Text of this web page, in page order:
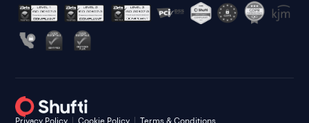
Privacy Policy Cookie Policy Terms & Conditions